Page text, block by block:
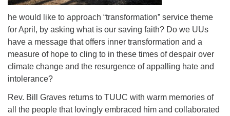
he would like to approach “transformation” service theme
for April, by asking what is our saving faith? Do we UUs
have a message that offers inner transformation and a
measure of hope to cling to in these times of despair over
climate change and the resurgence of appalling hate and
intolerance?
Rev. Bill Graves returns to TUUC with warm memories of
all the people that lovingly embraced him and collaborated